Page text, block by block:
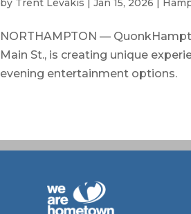
by Trent Levakis |Jan 15, 2026 |
NORTHAMPTON —
Main St., is creating unique
evening entertainment options.